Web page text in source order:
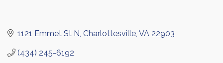
1121 Emmet St N Charlottesville VA 22903
(434) 245-6192